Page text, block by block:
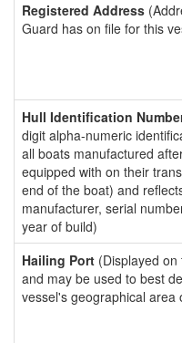
Registered Address
Guard has on file for this
Hull Identification
digit alpha-numeric
all boats manufactured
equipped with on their
end of the boat) and
manufacturer, serial
year of build)
Hailing Port (Displayed
and may be used to best
vessel's geographical area